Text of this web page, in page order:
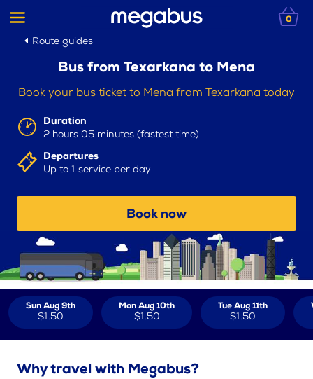
0
Route guides
Bus from Texarkana to Mena
Book your bus ticket to Mena from Texarkana today
Duration
2 hours 05 minutes (fastest time)
Departures
Up to 1 service per day
Book now
Sun Aug 9th
$1.50
Mon Aug 10th
$1.50
Tue Aug 11th
$1.50
Why travel with Megabus?